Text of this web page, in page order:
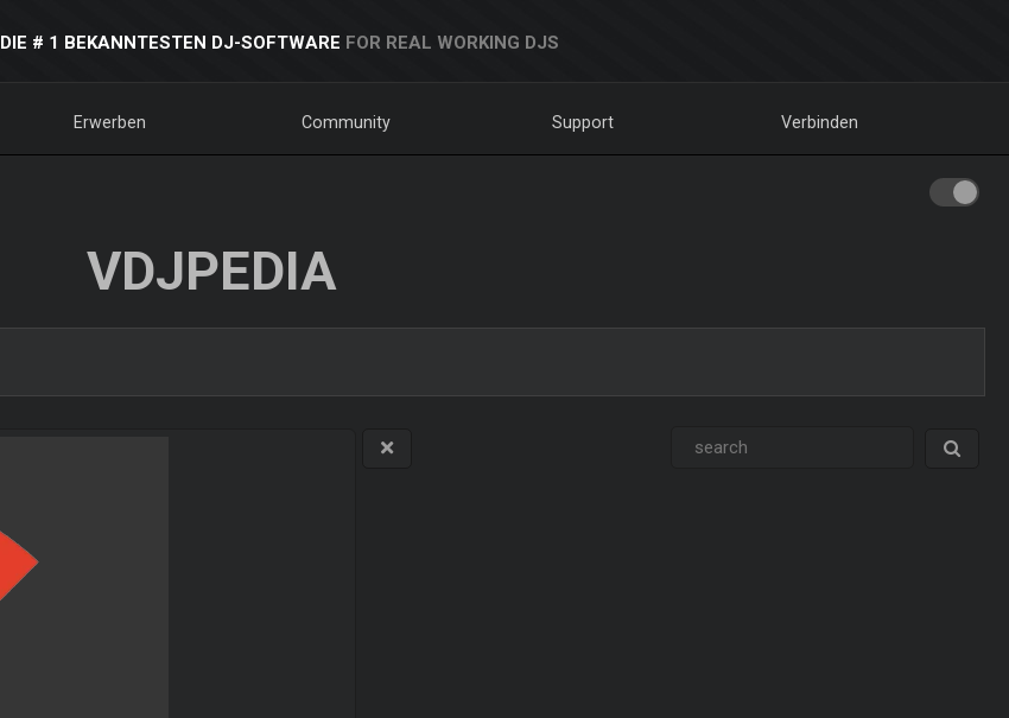
DIE # 1 BEKANNTESTEN DJ-SOFTWARE FOR REAL WORKING DJS
Erwerben Community Support Verbinden
VDJPEDIA